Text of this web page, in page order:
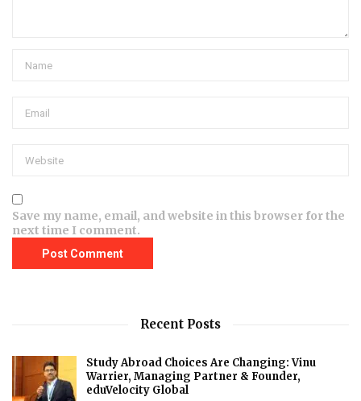
Save my name, email, and website in this browser for the
next time I comment.
Recent Posts
Study Abroad Choices Are Changing: Vinu
Warrier, Managing Partner & Founder,
eduVelocity Global